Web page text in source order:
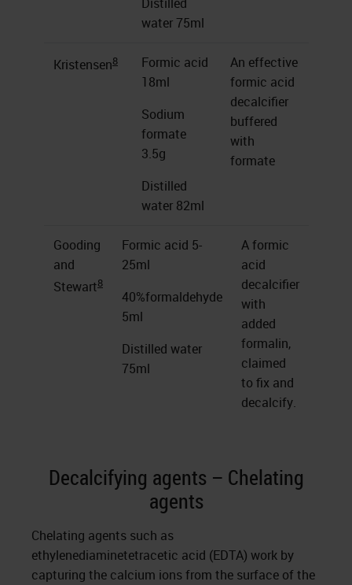
water 75ml
Kristensen8
Formic acid
18ml
Sodium
formate
3.5g
Distilled
water 82ml
An effective
formic acid
decalcifier
buffered
with
formate
Gooding
and
Stewart8
Formic acid 5-
25ml
40%formaldehyde
5ml
Distilled water
75ml
A formic
acid
decalcifier
with
added
formalin,
claimed
to fix and
decalcify.
Decalcifying agents – Chelating
agents
Chelating agents such as
ethylenediaminetetracetic acid (EDTA) work by
capturing the calcium ions from the surface of the